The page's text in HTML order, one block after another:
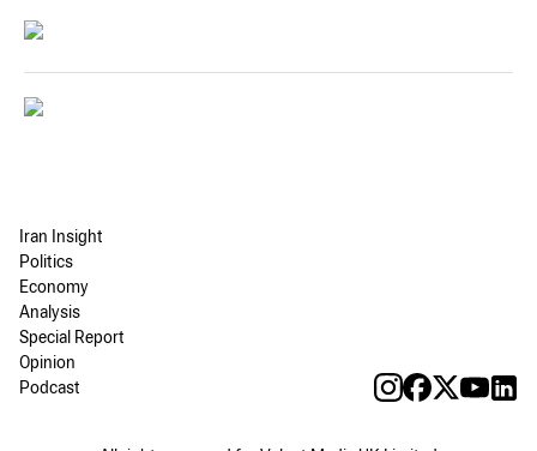
Iran Insight
Politics
Economy
Analysis
Special Report
Opinion
Podcast